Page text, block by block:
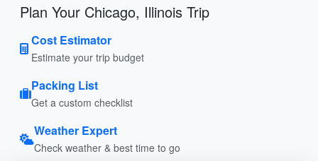
Plan Your Chicago, Illinois Trip
Cost Estimator
Estimate your trip budget
Packing List
Get a custom checklist
Weather Expert
Check weather & best time to go